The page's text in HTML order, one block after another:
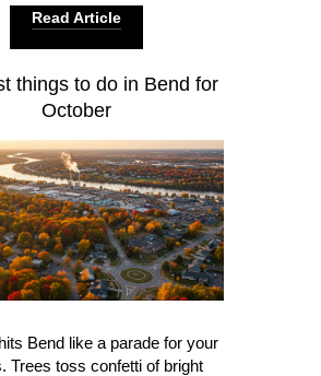
Read Article
things to do in Bend for
October
Bend like a parade for your
Trees toss confetti of bright